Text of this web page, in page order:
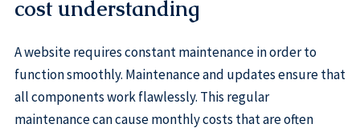
cost understanding
A website requires constant maintenance in order to
function smoothly. Maintenance and updates ensure that
all components work flawlessly. This regular
maintenance can cause monthly costs that are often